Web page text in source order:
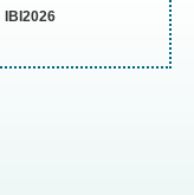
IBI2026